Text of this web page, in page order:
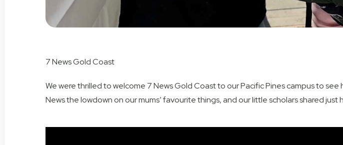
7 News Gold Coast
We were thrilled to welcome 7News Gold Coastto our Pacific Pines campus to see
News the lowdown on our mums’ favourite things, and our little scholars shared